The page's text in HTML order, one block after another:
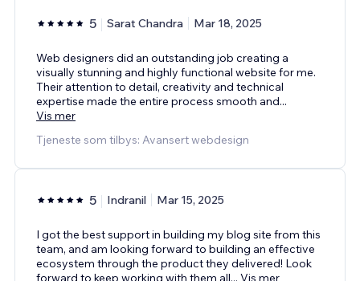
5 Sarat Chandra Mar 18, 2025
Web designers did an outstanding job creating a
visually stunning and highly functional website for me.
Their attention to detail, creativity and technical
expertise made the entire process smooth and...
Vis mer
Tjeneste som tilbys: Avansert webdesign
5 Indranil Mar 15, 2025
I got the best support in building my blog site from this
team, and am looking forward to building an effective
ecosystem through the product they delivered! Look
forward to keep working with them all... Vis mer